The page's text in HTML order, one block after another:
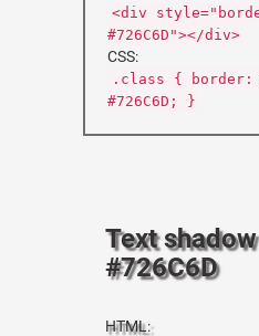
<div
#726C6D"></div>
CSS:
.class { border:
#726C6D; }
Text
#726C6D
HTML: